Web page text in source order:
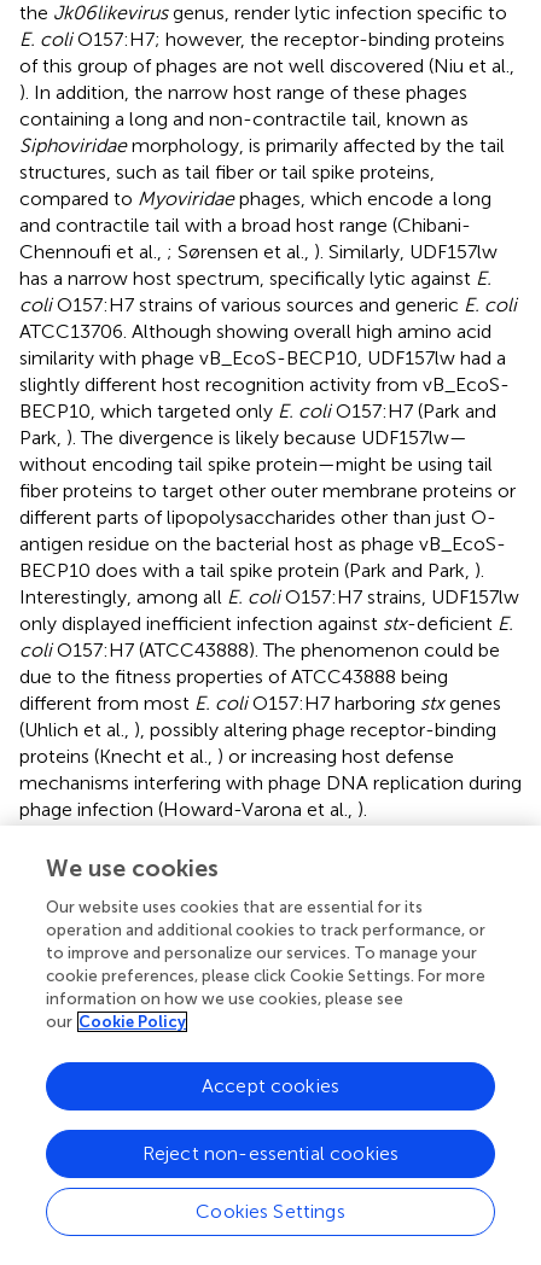
the Jk06likevirusgenus, render lytic infection specific to
E. coliO157:H7; however, the receptor-binding proteins
of this group of phages are not well discovered (Niu et al.,
). In addition, the narrow host range of these phages
containing a long and non-contractile tail, known as
Siphoviridaemorphology, is primarily affected by the tail
structures, such as tail fiber or tail spike proteins,
compared to Myoviridaephages, which encode a long
and contractile tail with a broad host range (Chibani-
Chennoufi et al., ; Sørensen et al., ). Similarly, UDF157lw
has a narrow host spectrum, specifically lytic against E.
coliO157:H7 strains of various sources and generic E. coli
ATCC13706. Although showing overall high amino acid
similarity with phage vB_EcoS-BECP10, UDF157lw had a
slightly different host recognition activity from vB_EcoS-
BECP10, which targeted only E. coliO157:H7 (Park and
Park, ). The divergence is likely because UDF157lw—
without encoding tail spike protein—might be using tail
fiber proteins to target other outer membrane proteins or
different parts of lipopolysaccharides other than just O-
antigen residue on the bacterial host as phage vB_EcoS-
BECP10 does with a tail spike protein (Park and Park, ).
Interestingly, among all E. coliO157:H7 strains, UDF157lw
only displayed inefficient infection against stx-deficient E.
coliO157:H7 (ATCC43888). The phenomenon could be
due to the fitness properties of ATCC43888 being
different from most E. coliO157:H7 harboring stxgenes
(Uhlich et al., ), possibly altering phage receptor-binding
proteins (Knecht et al., ) or increasing host defense
mechanisms interfering with phage DNA replication during
phage infection (Howard-Varona et al., ).
In terms of growth factors, phage UDF157lw has a shorter
latent period (14 min) than a polyvalent phage Sa157lw
(30 min), which can infectE. coliO157:H7 and
strains (Liao et al.,). The holin protein is one of the factors
mediating the latent period (Abedon et al.,) and is
encoded in the UDF157lw genome, potentially
contributing to a rapid phage-releasing time compared to
large burst size of 110 PFU per infected cell, which is one
of the advantages of being used as a biocontrol agent
per infection cycle for the subsequent infection (Nilsson,
Like mostE. coliphages (Merabishvili et al.,; Son et al.,
Liao et al.,
), UDF157lw can maintain infectivity in a wide
range of pH values (4–10) and temperatures of up to
We use cookies
Our website uses cookies that are essential for its
operation and additional cookies to track performance, or
to improve and personalize our services. To manage your
cookie preferences, please click Cookie Settings. For more
information on how we use cookies, please see
our Cookie Policy
Cookies Settings
Reject non-essential cookies
Accept cookies